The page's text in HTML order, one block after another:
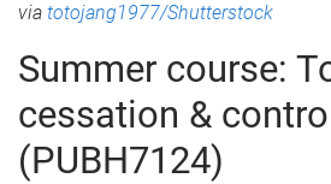
via totojang1977/Shutterstock
Summer course:
cessation & control
(PUBH7124)